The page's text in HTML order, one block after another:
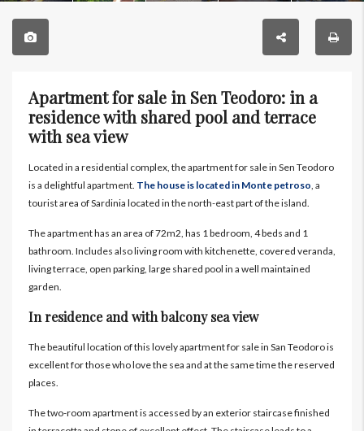
Apartment for sale in Sen Teodoro: in a
residence with shared pool and terrace
with sea view
Located in a residential complex, the apartment for sale in Sen Teodoro
is a delightful apartment. The house is located in Monte petroso, a
tourist area of Sardinia located in the north-east part of the island.
The apartment has an area of 72m2, has 1 bedroom, 4 beds and 1
bathroom. Includes also living room with kitchenette, covered veranda,
living terrace, open parking, large shared pool in a well maintained
garden.
In residence and with balcony sea view
The beautiful location of this lovely apartment for sale in San Teodoro is
excellent for those who love the sea and at the same time the reserved
places.
The two-room apartment is accessed by an exterior staircase finished